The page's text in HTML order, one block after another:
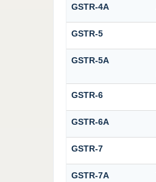
GSTR-4A
GSTR-5
GSTR-5A
GSTR-6
GSTR-6A
GSTR-7
GSTR-7A